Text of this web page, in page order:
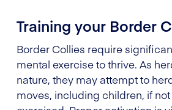
Training your Border
Border Collies require
mental exercise to thrive. As
nature, they may attempt to
moves, including children, if